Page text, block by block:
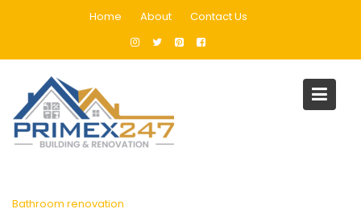
Home About Contact Us
Blog
Home
Bathroom renovation
Bathroom renovation